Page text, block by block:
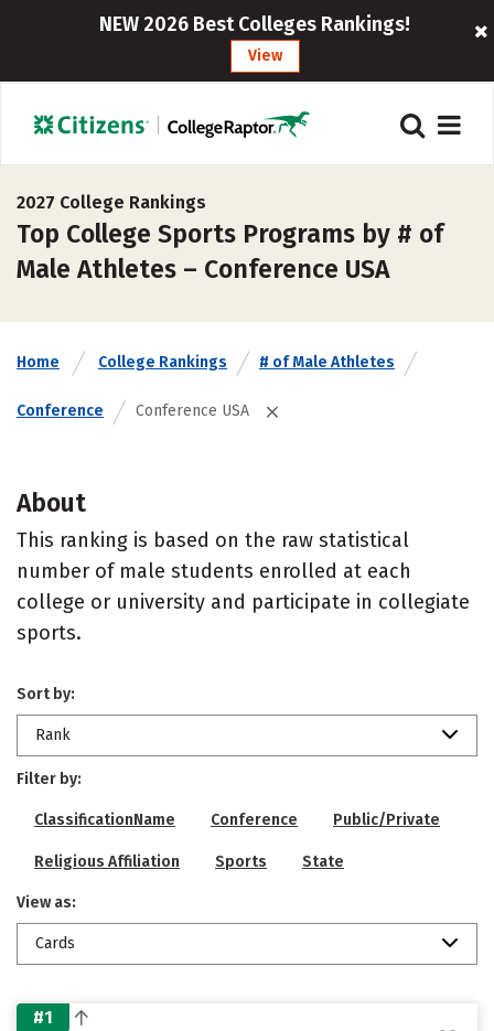
NEW 2026 Best Colleges Rankings!
View
2027 College Rankings
Top College Sports Programs by # of
Male Athletes – Conference USA
Home College Rankings # of Male Athletes
Conference Conference USA
About
This ranking is based on the raw statistical
number of male students enrolled at each
college or university and participate in collegiate
sports.
Sort by:
Rank
Filter by:
ClassificationName Conference Public/Private
Religious Affiliation Sports State
View as:
Cards
#1